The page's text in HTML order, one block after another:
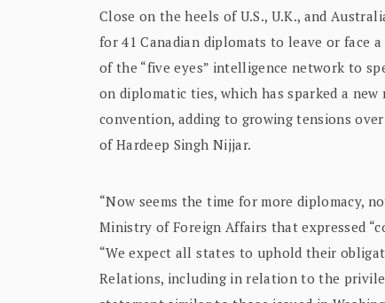
Close on the heels of U.S., U.K., and
for 41 Canadian diplomats to leave or face
of the “five eyes” intelligence network to
on diplomatic ties, which has sparked a
convention, adding to growing tensions
of Hardeep Singh Nijjar.
“Now seems the time for more diplomacy,
Ministry of Foreign Affairs that expressed
“We expect all states to uphold their
Relations, including in relation to the